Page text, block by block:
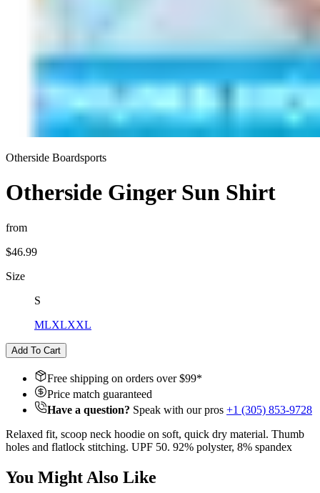
Otherside Boardsports
Otherside Ginger Sun Shirt
from
$46.99
Size
S
MLXLXXL
Add To Cart
Free shipping on orders over $99*
Price match guaranteed
Have a question? Speak with our pros +1 (305) 853-9728
Relaxed fit, scoop neck hoodie on soft, quick dry material. Thumb
holes and flatlock stitching. UPF 50. 92% polyster, 8% spandex
You Might Also Like